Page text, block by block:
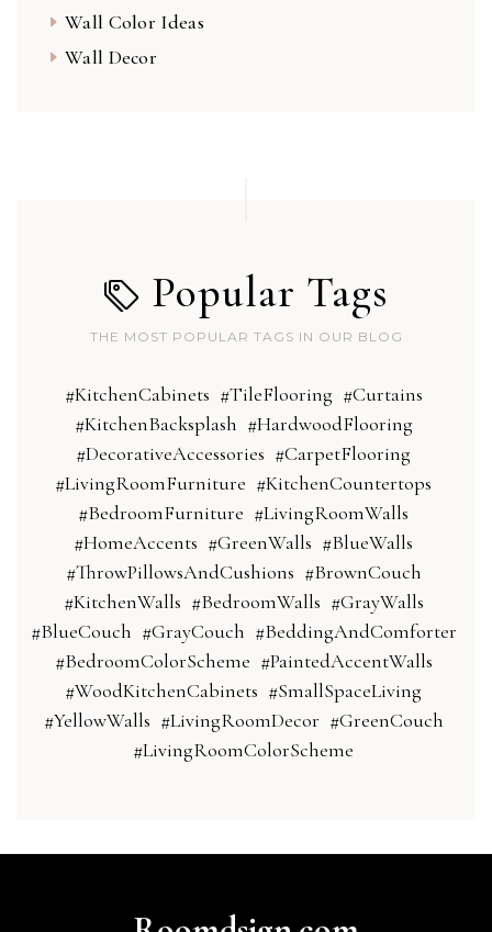
Wall Color Ideas
Wall Decor
Popular Tags
THE MOST POPULAR TAGS IN OUR BLOG
#KitchenCabinets #TileFlooring #Curtains
#KitchenBacksplash #HardwoodFlooring
#DecorativeAccessories #CarpetFlooring
#LivingRoomFurniture #KitchenCountertops
#BedroomFurniture #LivingRoomWalls
#HomeAccents #GreenWalls #BlueWalls
#ThrowPillowsAndCushions #BrownCouch
#KitchenWalls #BedroomWalls #GrayWalls
#BlueCouch #GrayCouch #BeddingAndComforter
#BedroomColorScheme #PaintedAccentWalls
#WoodKitchenCabinets #SmallSpaceLiving
#YellowWalls #LivingRoomDecor #GreenCouch
#LivingRoomColorScheme